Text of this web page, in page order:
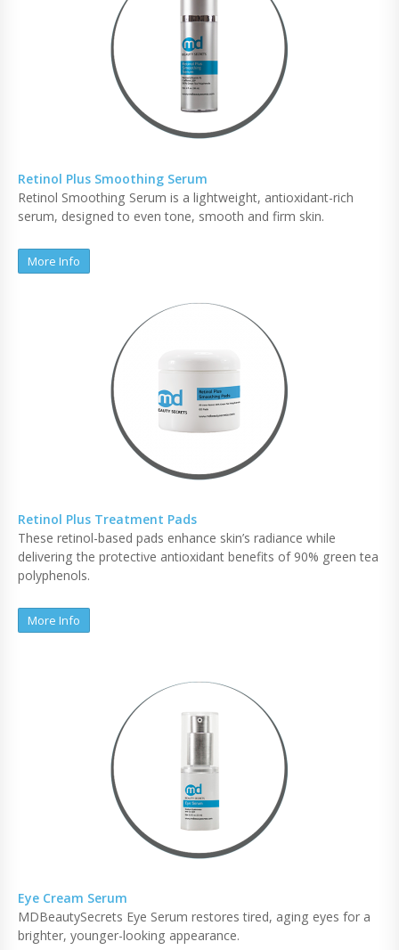
Retinol Plus Smoothing Serum
Retinol Smoothing Serum is a lightweight, antioxidant-rich
serum, designed to even tone, smooth and firm skin.
More Info
Retinol Plus Treatment Pads
These retinol-based pads enhance skin’s radiance while
delivering the protective antioxidant benefits of 90% green tea
polyphenols.
More Info
Eye Cream Serum
MDBeautySecrets Eye Serum restores tired, aging eyes for a
brighter, younger-looking appearance.